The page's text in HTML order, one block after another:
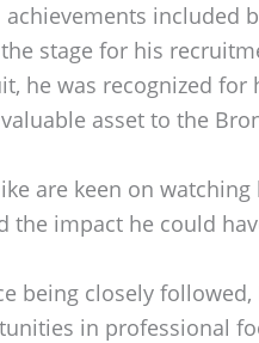
achievements included
stage for his
he was recognized
asset to the
are keen on
the impact he could
being closely followed,
in professional